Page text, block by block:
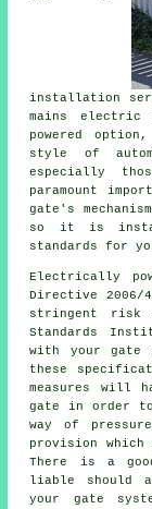
installation
mains
powered
style of
especially
paramount
gate's
so it is
standards for
Electrically
Directive 2006/
stringent risk
Standards
with your
these
measures will
gate in order
way of
provision which
There is a
liable should
your gate